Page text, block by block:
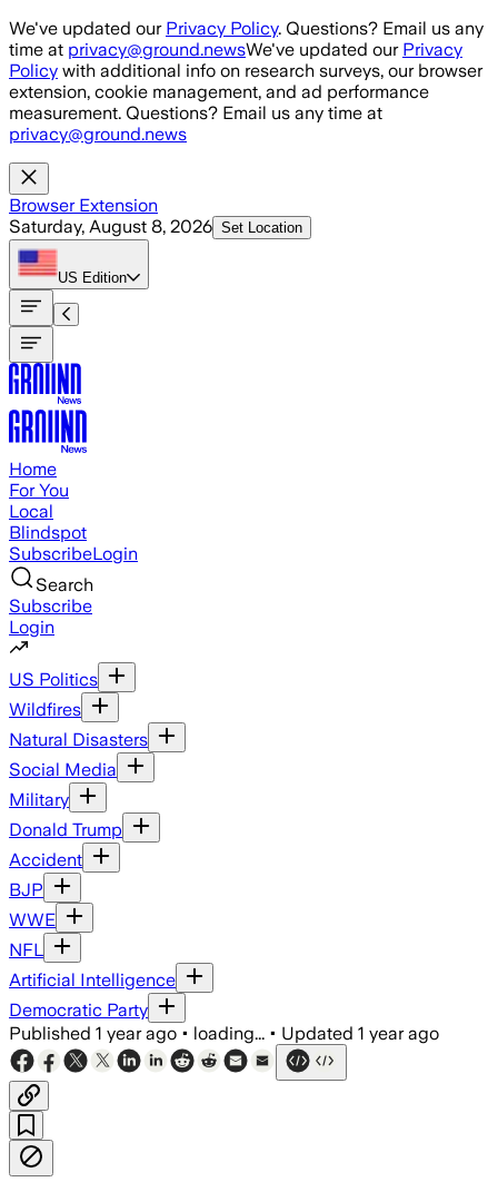
Skip to main content
We've updated our Privacy Policy. Questions? Email us any
time at privacy@ground.newsWe've updated our Privacy
Policy with additional info on research surveys, our browser
extension, cookie management, and ad performance
measurement. Questions? Email us any time at
privacy@ground.news
Browser Extension
Saturday, August 8, 2026 Set Location
US Edition
Home
For You
Local
Blindspot
SubscribeLogin
Search
Subscribe
Login
US Politics
Wildfires
Natural Disasters
Social Media
Military
Donald Trump
Accident
BJP
WWE
NFL
Artificial Intelligence
Democratic Party
Published 1 year ago • loading... • Updated 1 year ago